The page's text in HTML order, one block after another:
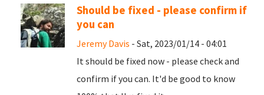
Should be fixed - please confirm if
you can
Jeremy Davis - Sat, 2023/01/14 - 04:01
It should be fixed now - please check and
confirm if you can. It'd be good to know